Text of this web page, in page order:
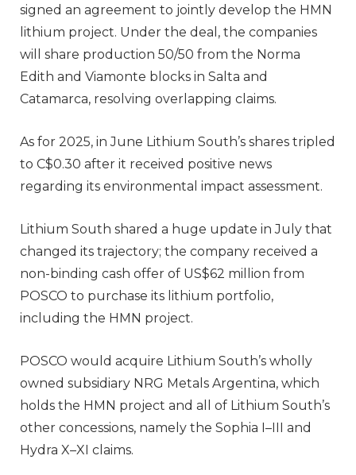
signed an agreement to jointly develop the HMN
lithium project. Under the deal, the companies
will share production 50/50 from the Norma
Edith and Viamonte blocks in Salta and
Catamarca, resolving overlapping claims.
As for 2025, in June Lithium South’s shares tripled
to C$0.30 after it received positive news
regarding its environmental impact assessment.
Lithium South shared a huge update in July that
changed its trajectory; the company received a
non-binding cash offer of US$62 million from
POSCO to purchase its lithium portfolio,
including the HMN project.
POSCO would acquire Lithium South’s wholly
owned subsidiary NRG Metals Argentina, which
holds the HMN project and all of Lithium South’s
other concessions, namely the Sophia I–III and
Hydra X–XI claims.